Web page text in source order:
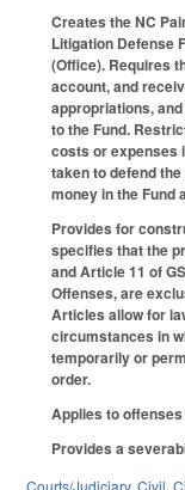
Creates the NC
Litigation Defense
(Office). Requires
account, and
appropriations,
to the Fund.
costs or expenses
taken to defend
money in the Fund
Provides for
specifies that the
and Article 11 of
Offenses, are
Articles allow for
circumstances in
temporarily or
order.
Applies to
Provides a